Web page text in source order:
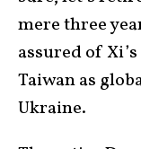
mere three
assured of
Taiwan as
Ukraine.